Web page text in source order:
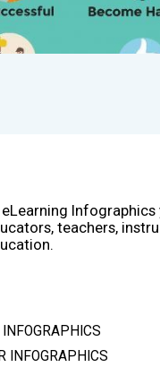
teachers,
INFOGRAPHICS